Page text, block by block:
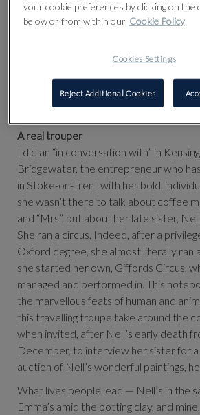
Emma Bridgewater
Matthew Parris wrote about the event
following week:
A real trouper
I did an “in conversation with” in
Bridgewater, the entrepreneur who
in Stoke-on-Trent with her bold,
she wasn’t there to talk about coffee
and “Mrs”, but about her late sister,
She ran a circus. Indeed, after a
Oxford degree, she almost literally ran
she started her own, Giffords Circus,
managed and performed in. This
the marvellous feats of human and
this travelling troupe take around the
when invited, after Nell’s early death
December, to interview her sister for
auction of Nell’s wonderful paintings,
What lives people lead — Nell’s in the
Emma’s amid the potting clay, and
your cookie preferences by clicking on the
below or from within our Cookie Policy
Cookies Settings
Reject Additional Cookies